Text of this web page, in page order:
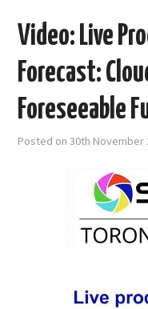
Video: Live
Forecast:
Foreseeable
Posted on30th November